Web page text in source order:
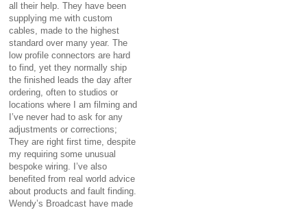
all their help. They have been
supplying me with custom
cables, made to the highest
standard over many year. The
low profile connectors are hard
to find, yet they normally ship
the finished leads the day after
ordering, often to studios or
locations where I am filming and
I’ve never had to ask for any
adjustments or corrections;
They are right first time, despite
my requiring some unusual
bespoke wiring. I’ve also
benefited from real world advice
about products and fault finding.
Wendy’s Broadcast have made